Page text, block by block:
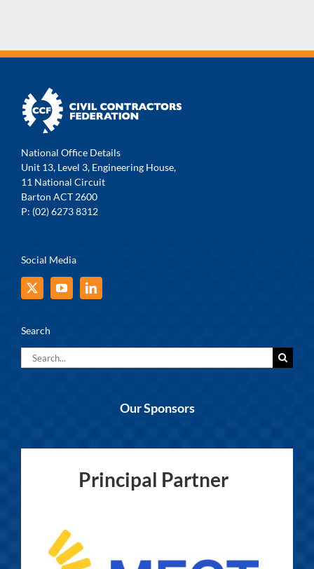
National Office Details
Unit 13, Level 3, Engineering House,
11 National Circuit
Barton ACT 2600
P: (02) 6273 8312
Social Media
Search
Search
for:
Our Sponsors
Principal Partner